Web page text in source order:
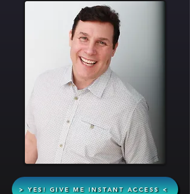
> YES! GIVE ME INSTANT ACCESS <